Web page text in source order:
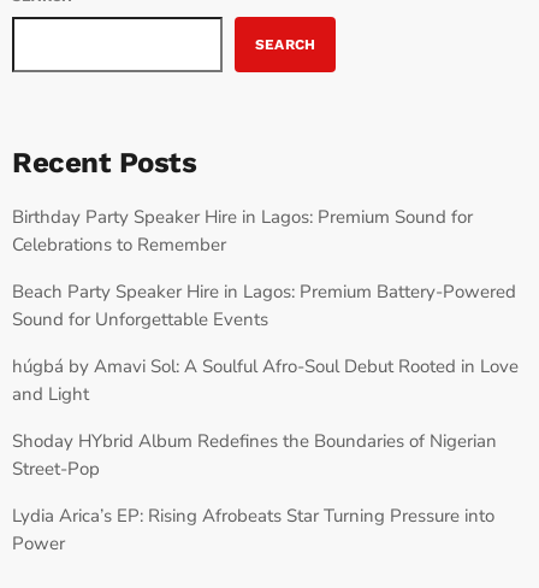
SEARCH
Recent Posts
Birthday Party Speaker Hire in Lagos: Premium Sound for
Celebrations to Remember
Beach Party Speaker Hire in Lagos: Premium Battery-Powered
Sound for Unforgettable Events
húgbá by Amavi Sol: A Soulful Afro-Soul Debut Rooted in Love
and Light
Shoday HYbrid Album Redefines the Boundaries of Nigerian
Street-Pop
Lydia Arica’s EP: Rising Afrobeats Star Turning Pressure into
Power